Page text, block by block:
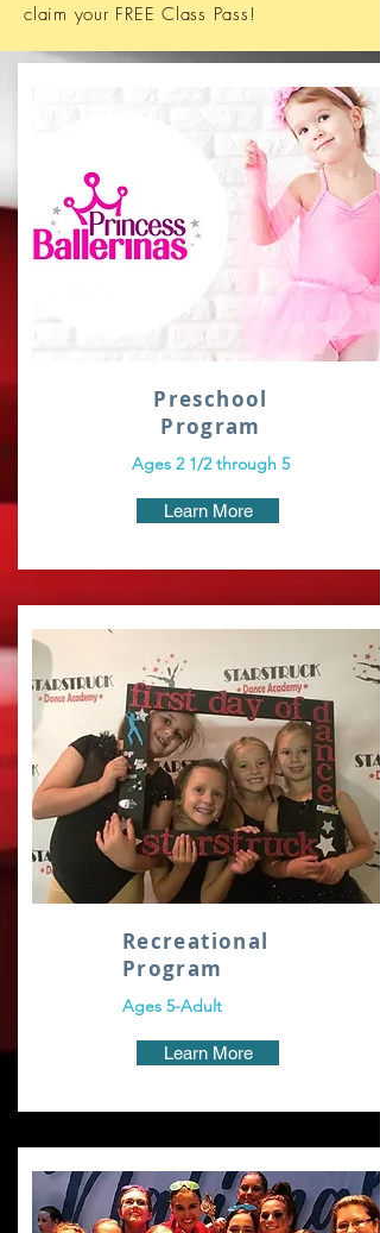
claim your FREE Class Pass!
Preschool
Program
Ages 2 1/2 through 5
Learn More
Recreational
Program
Ages 5-Adult
Learn More